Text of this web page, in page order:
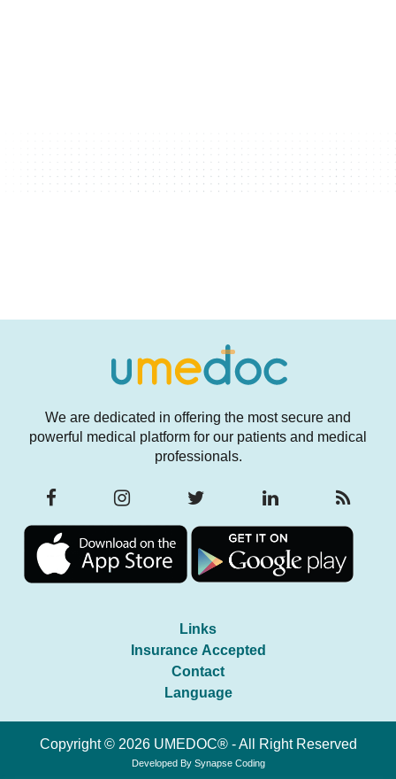
We are dedicated in offering the most secure and
powerful medical platform for our patients and medical
professionals.
Links
Insurance Accepted
Contact
Language
Copyright © 2026 UMEDOC® - All Right Reserved
Developed By Synapse Coding